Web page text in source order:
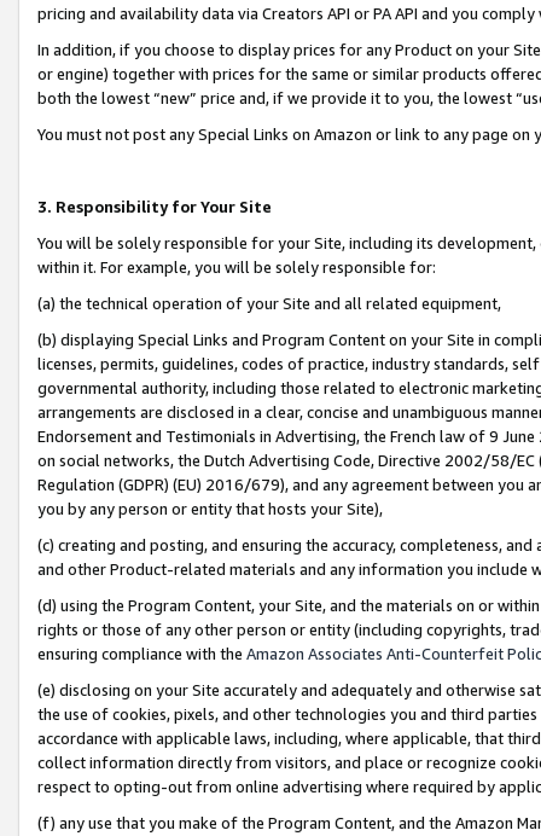
pricing and availability data via Creators API or PA API and you
In addition, if you choose to display prices for any Product on your
or engine) together with prices for the same or similar products
both the lowest “new” price and, if we provide it to you, the lowest
You must not post any Special Links on Amazon or link to any page
3. Responsibility for Your Site
You will be solely responsible for your Site, including its
within it. For example, you will be solely responsible for:
(a) the technical operation of your Site and all related equipment,
(b) displaying Special Links and Program Content on your Site in
licenses, permits, guidelines, codes of practice, industry standards,
governmental authority, including those related to electronic
arrangements are disclosed in a clear, concise and unambiguous
Endorsement and Testimonials in Advertising, the French law of 9
on social networks, the Dutch Advertising Code, Directive 2002/58/
Regulation (GDPR) (EU) 2016/679), and any agreement between
you by any person or entity that hosts your Site),
(c) creating and posting, and ensuring the accuracy, completeness,
and other Product-related materials and any information you include
(d) using the Program Content, your Site, and the materials on or
rights or those of any other person or entity (including copyrights,
ensuring compliance with the Amazon Associates Anti-Counterfeit
(e) disclosing on your Site accurately and adequately and otherwise
the use of cookies, pixels, and other technologies you and third
accordance with applicable laws, including, where applicable, that
collect information directly from visitors, and place or recognize
respect to opting-out from online advertising where required by
(f) any use that you make of the Program Content, and the Amazon